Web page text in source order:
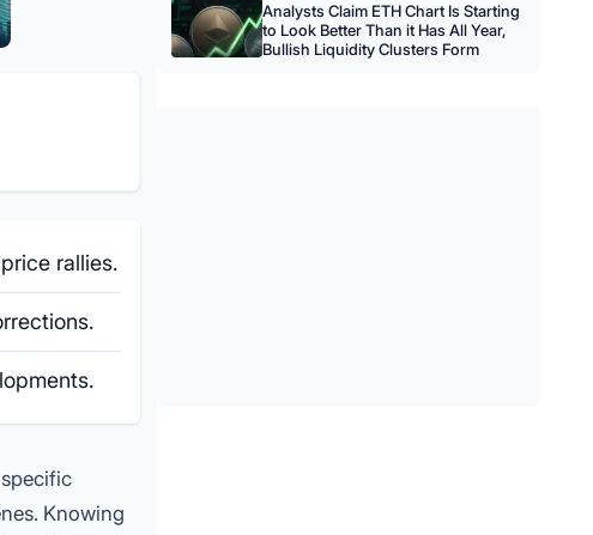
rallies.
Knowing
Analysts Claim ETH Chart Is Starting
to Look Better Than it Has All Year,
Bullish Liquidity Clusters Form